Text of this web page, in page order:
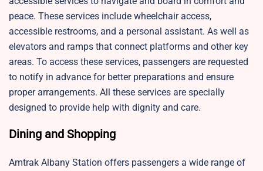
peace. These services include wheelchair access,
accessible restrooms, and a personal assistant. As well as
elevators and ramps that connect platforms and other key
areas. To access these services, passengers are requested
to notify in advance for better preparations and ensure
proper arrangements. All these services are specially
designed to provide help with dignity and care.
Dining and Shopping
Amtrak Albany Station offers passengers a wide range of